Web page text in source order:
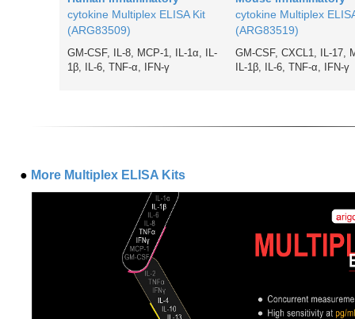
cytokine Multiplex ELISA Kit
(ARG83509)
GM-CSF, IL-8, MCP-1, IL-1α, IL-
1β, IL-6, TNF-α, IFN-γ
cytokine Multiplex
(ARG83519)
GM-CSF, CXCL1, IL-17,
IL-1β, IL-6, TNF-α, IFN-γ
● More Multiplex ELISA Kits